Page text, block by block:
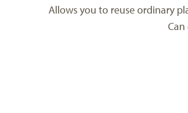
Allows you to reuse ordinary